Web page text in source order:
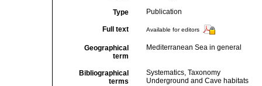
Type Publication
Full text Available for editors
Geographical
term
Mediterranean Sea in general
Bibliographical
terms
Systematics, Taxonomy
Underground and Cave habitats